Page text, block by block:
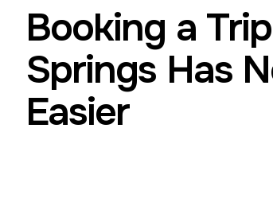
Booking a
Springs Has
Easier